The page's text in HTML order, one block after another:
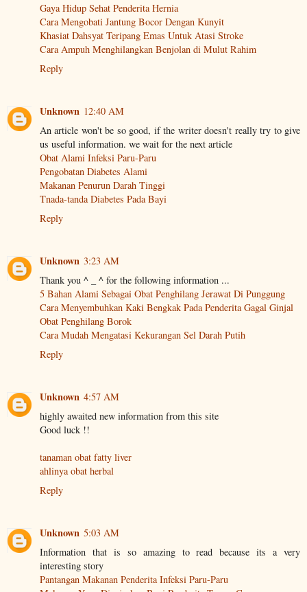
Gaya Hidup Sehat Penderita Hernia
Cara Mengobati Jantung Bocor Dengan Kunyit
Khasiat Dahsyat Teripang Emas Untuk Atasi Stroke
Cara Ampuh Menghilangkan Benjolan di Mulut Rahim
Reply
Unknown 12:40 AM
An article won't be so good, if the writer doesn't really try to give
us useful information. we wait for the next article
Obat Alami Infeksi Paru-Paru
Pengobatan Diabetes Alami
Makanan Penurun Darah Tinggi
Tnada-tanda Diabetes Pada Bayi
Reply
Unknown 3:23 AM
Thank you ^ _ ^ for the following information ...
5 Bahan Alami Sebagai Obat Penghilang Jerawat Di Punggung
Cara Menyembuhkan Kaki Bengkak Pada Penderita Gagal Ginjal
Obat Penghilang Borok
Cara Mudah Mengatasi Kekurangan Sel Darah Putih
Reply
Unknown 4:57 AM
highly awaited new information from this site
Good luck !!
tanaman obat fatty liver
ahlinya obat herbal
Reply
Unknown 5:03 AM
Information that is so amazing to read because its a very
interesting story
Pantangan Makanan Penderita Infeksi Paru-Paru